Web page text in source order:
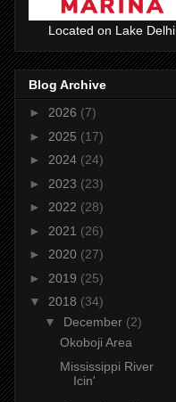
Located on Lake Delhi
Blog Archive
► 2026 (7)
► 2025 (17)
► 2024 (24)
► 2023 (23)
► 2022 (28)
► 2021 (26)
► 2020 (27)
► 2019 (25)
▼ 2018 (34)
▼ December (2)
Okoboji Area
Mississippi River
Icin'